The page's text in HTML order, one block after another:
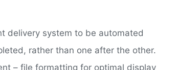
delivery system to be automated
rather than one after the other.
– file formatting for optimal display